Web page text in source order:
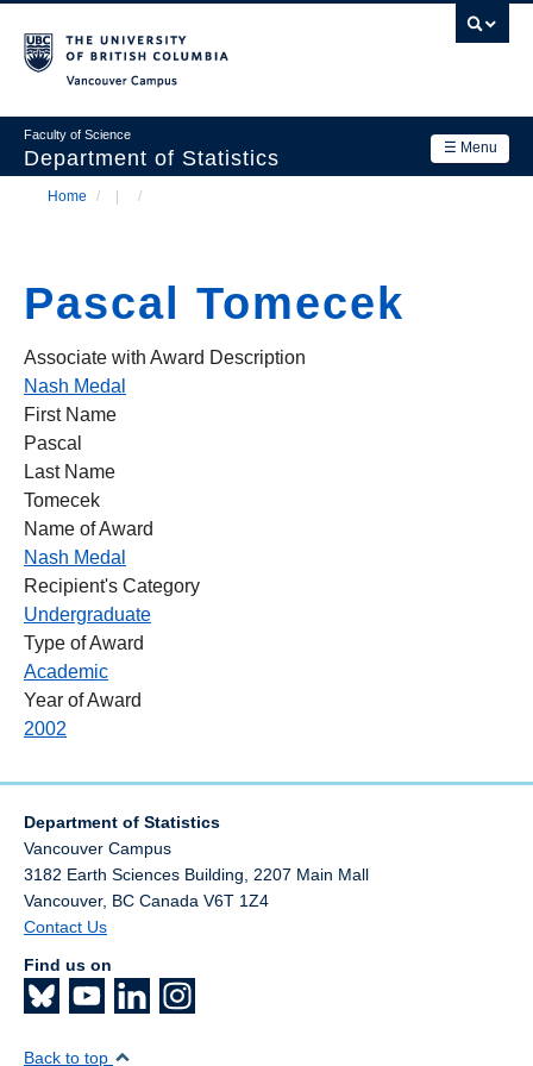
main
☰ Menu
Faculty of Science
Department of Statistics
navigation
Department
Academics
News & Events
Contact Us
Login
Home / /
Pascal Tomecek
Associate with Award Description
Nash Medal
First Name
Pascal
Last Name
Tomecek
Name of Award
Nash Medal
Recipient's Category
Undergraduate
Type of Award
Academic
Year of Award
2002
Department of Statistics
Vancouver Campus
3182 Earth Sciences Building, 2207 Main Mall
Vancouver, BC Canada V6T 1Z4
Contact Us
Find us on
Back to top